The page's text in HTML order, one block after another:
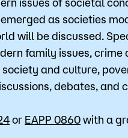
Aid
issues of societal
as societies
will be discussed.
family issues,
and culture,
debates, and
or EAPP 0860 with a